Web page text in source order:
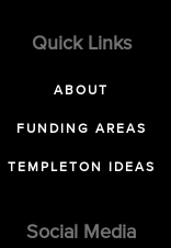
Quick Links
ABOUT
FUNDING AREAS
TEMPLETON IDEAS
Social Media